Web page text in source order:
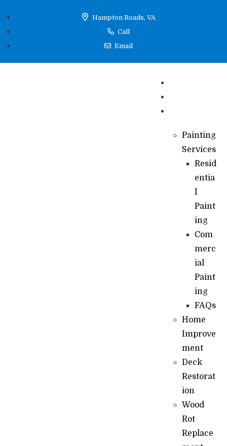
Hampton Roads, VA
Call
Email
Painting
Services
Resid
entia
l
Paint
ing
Com
merc
ial
Paint
ing
FAQs
Home
Improve
ment
Deck
Restorat
ion
Wood
Rot
Replace